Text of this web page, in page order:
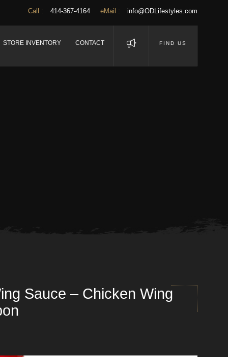
Call : 414-367-4164 eMail : info@ODLifestyles.com
FIND US
STORE INVENTORY CONTACT
Sauce – Chicken Wing